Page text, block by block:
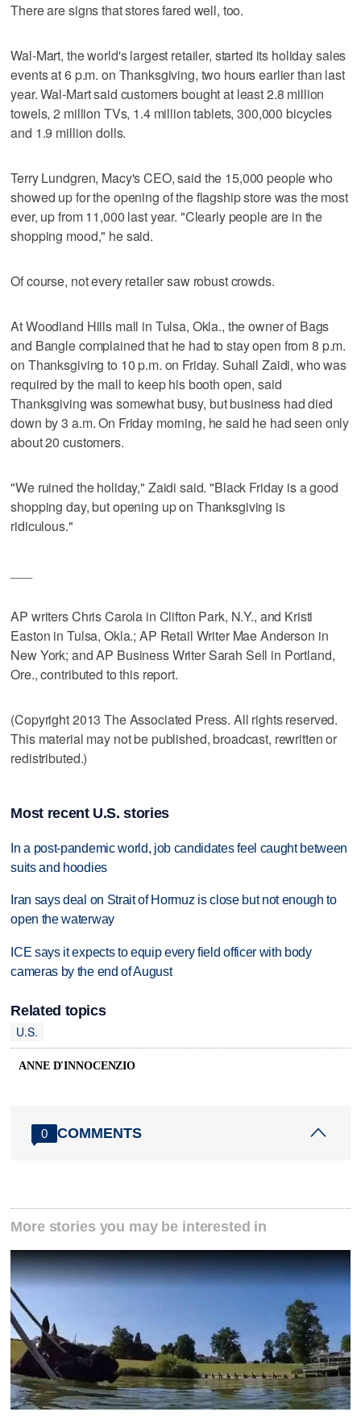
There are signs that stores fared well, too.
Wal-Mart, the world's largest retailer, started its holiday sales
events at 6 p.m. on Thanksgiving, two hours earlier than last
year. Wal-Mart said customers bought at least 2.8 million
towels, 2 million TVs, 1.4 million tablets, 300,000 bicycles
and 1.9 million dolls.
Terry Lundgren, Macy's CEO, said the 15,000 people who
showed up for the opening of the flagship store was the most
ever, up from 11,000 last year. "Clearly people are in the
shopping mood," he said.
Of course, not every retailer saw robust crowds.
At Woodland Hills mall in Tulsa, Okla., the owner of Bags
and Bangle complained that he had to stay open from 8 p.m.
on Thanksgiving to 10 p.m. on Friday. Suhail Zaidi, who was
required by the mall to keep his booth open, said
Thanksgiving was somewhat busy, but business had died
down by 3 a.m. On Friday morning, he said he had seen only
about 20 customers.
"We ruined the holiday," Zaidi said. "Black Friday is a good
shopping day, but opening up on Thanksgiving is
ridiculous."
AP writers Chris Carola in Clifton Park, N.Y., and Kristi
Easton in Tulsa, Okla.; AP Retail Writer Mae Anderson in
New York; and AP Business Writer Sarah Sell in Portland,
Ore., contributed to this report.
(Copyright 2013 The Associated Press. All rights reserved.
This material may not be published, broadcast, rewritten or
redistributed.)
Most recent U.S. stories
In a post-pandemic world, job candidates feel caught between
suits and hoodies
Iran says deal on Strait of Hormuz is close but not enough to
open the waterway
ICE says it expects to equip every field officer with body
cameras by the end of August
Related topics
U.S.
ANNE D'INNOCENZIO
0 COMMENTS
More stories you may be interested in